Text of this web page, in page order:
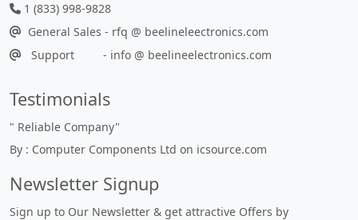
1 (833) 998-9828
General Sales - rfq @ beelineleectronics.com
Support - info @ beelineelectronics.com
Testimonials
" Reliable Company"
By : Computer Components Ltd on icsource.com
Newsletter Signup
Sign up to Our Newsletter & get attractive Offers by